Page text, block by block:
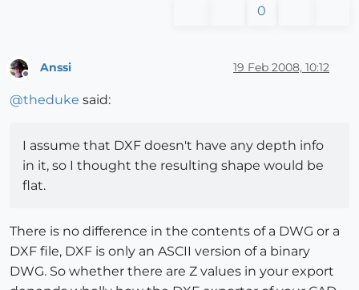
0
Anssi 19 Feb 2008, 10:12
@theduke said:
I assume that DXF doesn't have any depth info
in it, so I thought the resulting shape would be
flat.
There is no difference in the contents of a DWG or a
DXF file, DXF is only an ASCII version of a binary
DWG. So whether there are Z values in your export